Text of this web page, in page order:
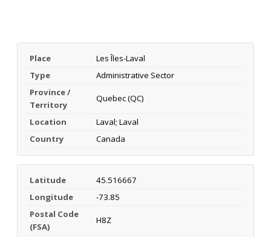
Place
Les Îles-Laval
Type
Administrative Sector
Province /
Territory
Quebec (QC)
Location
Laval; Laval
Country
Canada
Latitude
45.516667
Longitude
-73.85
Postal Code
(FSA)
H8Z